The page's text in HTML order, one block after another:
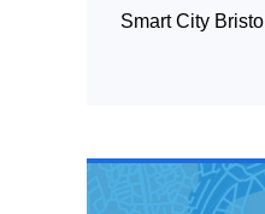
Smart City Bristol